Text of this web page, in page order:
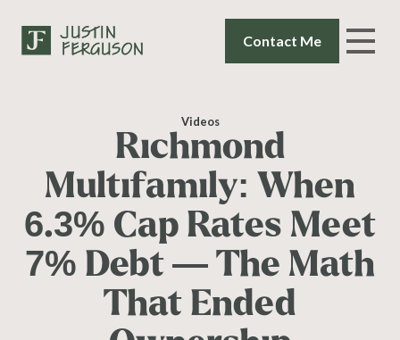
Contact Me
Videos
Richmond
Multifamily: When
6.3% Cap Rates Meet
7% Debt — The Math
That Ended